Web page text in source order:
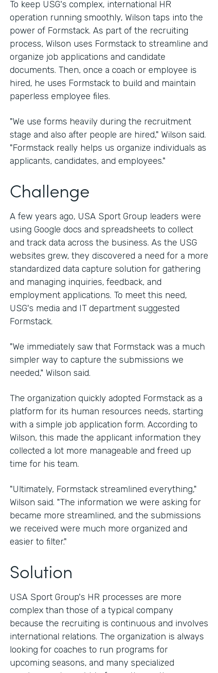
To keep USG's complex, international HR
operation running smoothly, Wilson taps into the
power of Formstack. As part of the recruiting
process, Wilson uses Formstack to streamline and
organize job applications and candidate
documents. Then, once a coach or employee is
hired, he uses Formstack to build and maintain
paperless employee files.
"We use forms heavily during the recruitment
stage and also after people are hired," Wilson said.
"Formstack really helps us organize individuals as
applicants, candidates, and employees."
Challenge
A few years ago, USA Sport Group leaders were
using Google docs and spreadsheets to collect
and track data across the business. As the USG
websites grew, they discovered a need for a more
standardized data capture solution for gathering
and managing inquiries, feedback, and
employment applications. To meet this need,
USG's media and IT department suggested
Formstack.
"We immediately saw that Formstack was a much
simpler way to capture the submissions we
needed," Wilson said.
The organization quickly adopted Formstack as a
platform for its human resources needs, starting
with a simple job application form. According to
Wilson, this made the applicant information they
collected a lot more manageable and freed up
time for his team.
"Ultimately, Formstack streamlined everything,"
Wilson said. "The information we were asking for
became more streamlined, and the submissions
we received were much more organized and
easier to filter."
Solution
USA Sport Group's HR processes are more
complex than those of a typical company
because the recruiting is continuous and involves
international relations. The organization is always
looking for coaches to run programs for
upcoming seasons, and many specialized